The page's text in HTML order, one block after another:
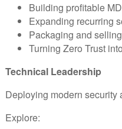
Building profitable
Expanding recurring
Packaging and
Turning Zero Trust
Technical Leadership
Deploying modern security
Explore: